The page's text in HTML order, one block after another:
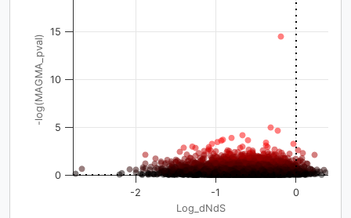
Log_dNdS
-log(MAGMA_pval)
-2 -1 0
0
5
10
15